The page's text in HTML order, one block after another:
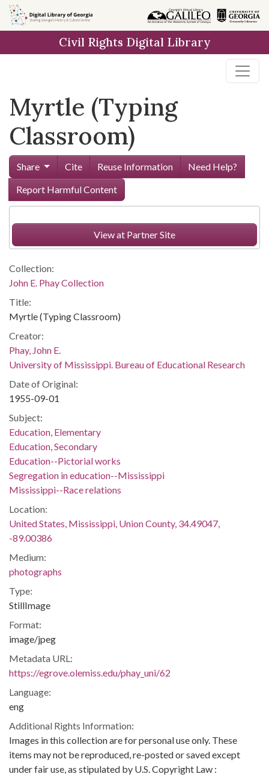
Skip to
main
Civil Rights Digital Library
Myrtle (Typing
Classroom)
Share Cite Reuse Information
Need Help?
Report Harmful Content
View at Partner Site
Collection:
John E. Phay Collection
Title:
Myrtle (Typing Classroom)
Creator:
Phay, John E.
University of Mississippi. Bureau of Educational Research
Date of Original:
1955-09-01
Subject:
Education, Elementary
Education, Secondary
Education--Pictorial works
Segregation in education--Mississippi
Mississippi--Race relations
Location:
United States, Mississippi, Union County, 34.49047,
-89.00386
Medium:
photographs
Type:
StillImage
Format:
image/jpeg
Metadata URL:
https://egrove.olemiss.edu/phay_uni/62
Language:
eng
Additional Rights Information:
Images in this collection are for personal use only. These
items may not be reproduced, re-posted or saved except
under fair use, as stipulated by U.S. Copyright Law :